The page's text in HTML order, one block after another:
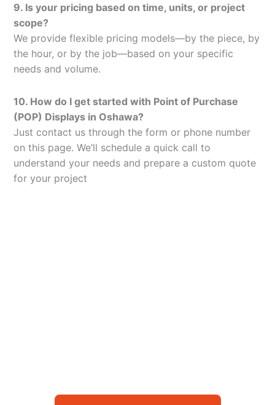
9. Is your pricing based on time, units, or project
scope?
We provide flexible pricing models—by the piece, by
the hour, or by the job—based on your specific
needs and volume.
10. How do I get started with Point of Purchase
(POP) Displays in Oshawa?
Just contact us through the form or phone number
on this page. We’ll schedule a quick call to
understand your needs and prepare a custom quote
for your project